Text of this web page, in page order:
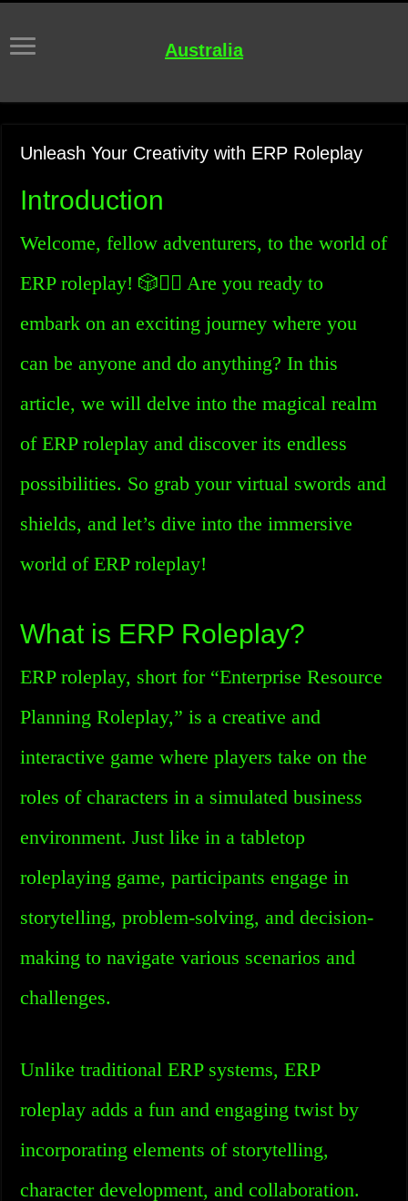
Australia
Unleash Your Creativity with ERP Roleplay
Introduction
Welcome, fellow adventurers, to the world of
ERP roleplay! 🎲🧙‍♂️ Are you ready to
embark on an exciting journey where you
can be anyone and do anything? In this
article, we will delve into the magical realm
of ERP roleplay and discover its endless
possibilities. So grab your virtual swords and
shields, and let’s dive into the immersive
world of ERP roleplay!
What is ERP Roleplay?
ERP roleplay, short for “Enterprise Resource
Planning Roleplay,” is a creative and
interactive game where players take on the
roles of characters in a simulated business
environment. Just like in a tabletop
roleplaying game, participants engage in
storytelling, problem-solving, and decision-
making to navigate various scenarios and
challenges.
Unlike traditional ERP systems, ERP
roleplay adds a fun and engaging twist by
incorporating elements of storytelling,
character development, and collaboration.